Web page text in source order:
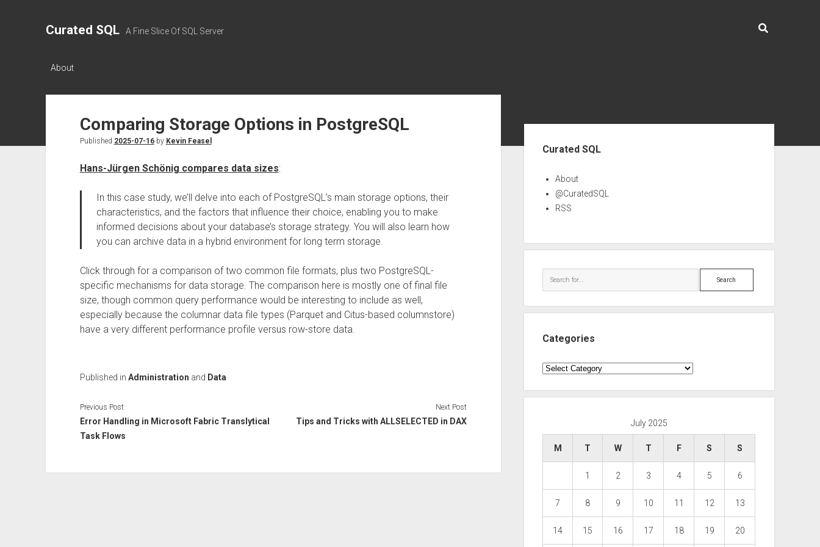
Curated SQL A Fine Slice Of SQL Server
About
Comparing Storage Options in PostgreSQL
Published 2025-07-16by Kevin Feasel
Hans-Jürgen Schönig compares data sizes:
In this case study, we’ll delve into each of PostgreSQL’s main storage options, their
characteristics, and the factors that influence their choice, enabling you to make
informed decisions about your database’s storage strategy. You will also learn how
you can archive data in a hybrid environment for long term storage.
Click through for a comparison of two common file formats, plus two PostgreSQL-
specific mechanisms for data storage. The comparison here is mostly one of final file
size, though common query performance would be interesting to include as well,
especially because the columnar data file types (Parquet and Citus-based columnstore)
have a very different performance profile versus row-store data.
Published in Administration and Data
Previous Post
Error Handling in Microsoft Fabric Translytical
Task Flows
Next Post
Tips and Tricks with ALLSELECTED in DAX
Curated SQL
About
@CuratedSQL
RSS
Search
Categories
Categories
July 2025
M T W T F S S
1 2 3 4 5 6
7 8 9 10 11 12 13
14 15 16 17 18 19 20